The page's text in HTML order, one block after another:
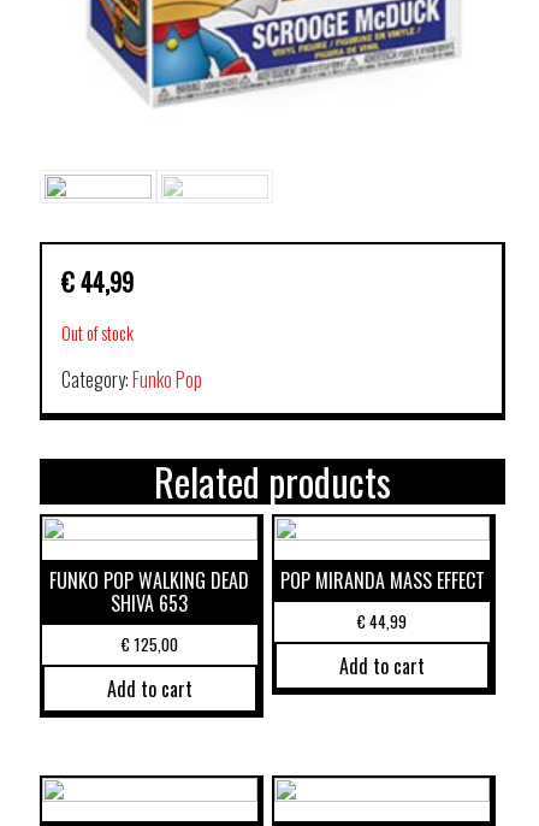
€44,99
Out of stock
Category:Funko Pop
Related products
FUNKO POP WALKING DEAD
SHIVA 653
€125,00
Add to cart
POP MIRANDA MASS EFFECT
€44,99
Add to cart